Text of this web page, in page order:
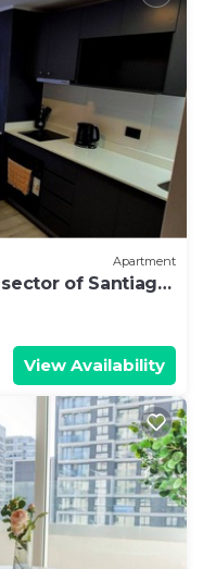
Apartment
of Santiago.
View Availability